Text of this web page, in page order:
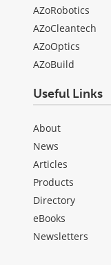
AZoRobotics
AZoCleantech
AZoOptics
AZoBuild
Useful Links
About
News
Articles
Products
Directory
eBooks
Newsletters